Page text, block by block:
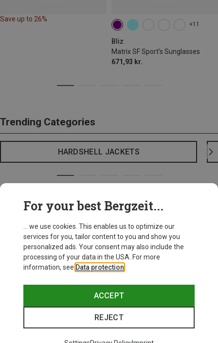
Save up to 26%
+11
Bliz
Matrix SF Sport's Sunglasses
671,93 kr.
Trending Categories
HARDSHELL JACKETS
For your best Bergzeit...
... we use cookies. This enables us to optimize our
services for you, tailor content to you and show you
personalized ads. Your consent may also include the
processing of your data in the USA. For more
information, see Data protection
ACCEPT
REJECT